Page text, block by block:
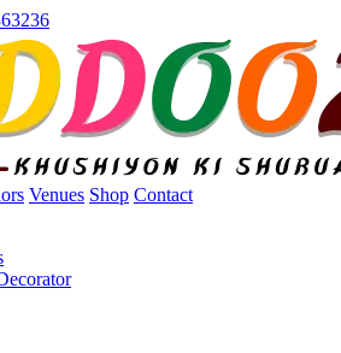
Venues Shop Contact